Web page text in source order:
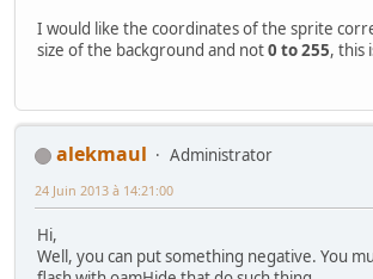
I would like the coordinates of the sprite
size of the background and not0 to 255, this
alekmaul
Administrator
24 Juin 2013 à 14:21:00
Hi,
Well, you can put something negative. You